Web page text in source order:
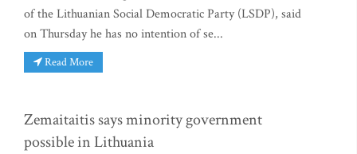
of the Lithuanian Social Democratic Party (LSDP), said
on Thursday he has no intention of se...
Read More
Zemaitaitis says minority government
possible in Lithuania